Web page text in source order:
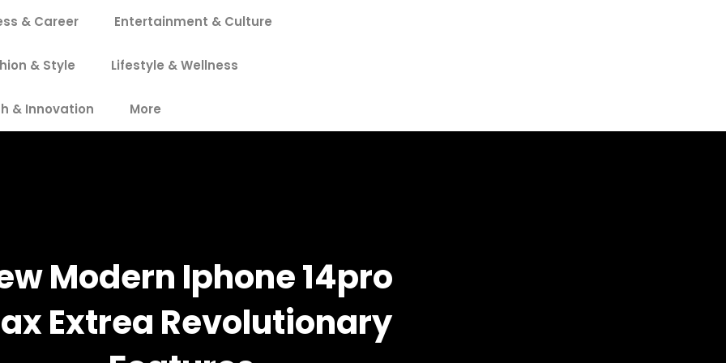
& Career Entertainment & Culture
& Style Lifestyle & Wellness
& Innovation More
Modern Iphone 14pro
Extrea Revolutionary